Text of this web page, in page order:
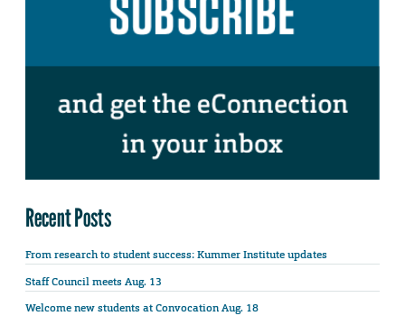
Recent Posts
From research to student success: Kummer Institute updates
Staff Council meets Aug. 13
Welcome new students at Convocation Aug. 18